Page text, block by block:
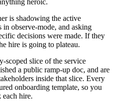
heroic.
is shadowing the active
in observe-mode, and asking
decisions were made. If they
hire is going to plateau.
scoped slice of the service
a public ramp-up doc, and are
inside that slice. Every
onboarding template, so you
hire.